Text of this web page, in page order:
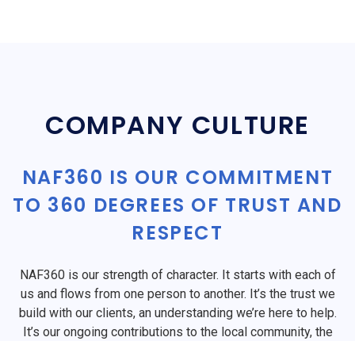
COMPANY CULTURE
NAF360 IS OUR COMMITMENT
TO 360 DEGREES OF TRUST AND
RESPECT
NAF360 is our strength of character. It starts with each of
us and flows from one person to another. It’s the trust we
build with our clients, an understanding we’re here to help.
It’s our ongoing contributions to the local community, the